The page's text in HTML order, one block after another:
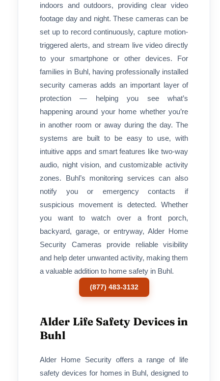
indoors and outdoors, providing clear video
footage day and night. These cameras can be
set up to record continuously, capture motion-
triggered alerts, and stream live video directly
to your smartphone or other devices. For
families in Buhl, having professionally installed
security cameras adds an important layer of
protection — helping you see what’s
happening around your home whether you’re
in another room or away during the day. The
systems are built to be easy to use, with
intuitive apps and smart features like two-way
audio, night vision, and customizable activity
zones. Buhl’s monitoring services can also
notify you or emergency contacts if
suspicious movement is detected. Whether
you want to watch over a front porch,
backyard, garage, or entryway, Alder Home
Security Cameras provide reliable visibility
and help deter unwanted activity, making them
a valuable addition to home safety in Buhl.
(877) 483-3132
Alder Life Safety Devices in
Buhl
Alder Home Security offers a range of life
safety devices for homes in Buhl, designed to